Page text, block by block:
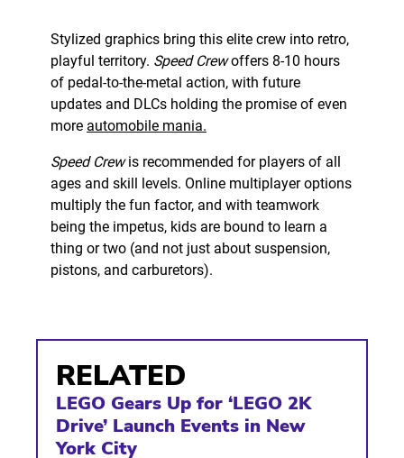
Stylized graphics bring this elite crew into retro,
playful territory. Speed Crewoffers 8-10 hours
of pedal-to-the-metal action, with future
updates and DLCs holding the promise of even
more automobile mania.
Speed Crewis recommended for players of all
ages and skill levels. Online multiplayer options
multiply the fun factor, and with teamwork
being the impetus, kids are bound to learn a
thing or two (and not just about suspension,
pistons, and carburetors).
RELATED
LEGO Gears Up for ‘LEGO 2K
Drive’ Launch Events in New
York City